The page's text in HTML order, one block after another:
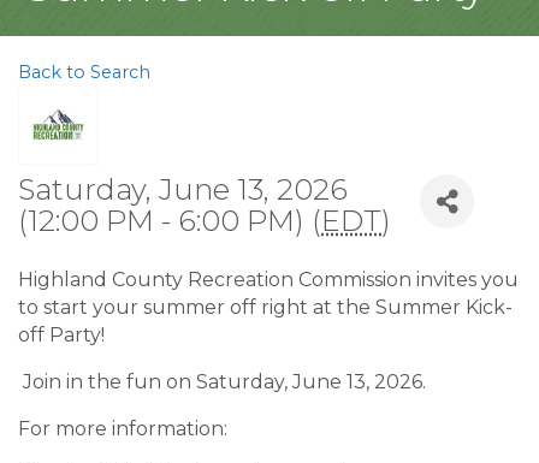
Back to Search
Saturday, June 13, 2026
(12:00 PM - 6:00 PM) (EDT)
Highland County Recreation Commission invites you
to start your summer off right at the Summer Kick-
off Party!
Join in the fun on Saturday, June 13, 2026.
For more information: